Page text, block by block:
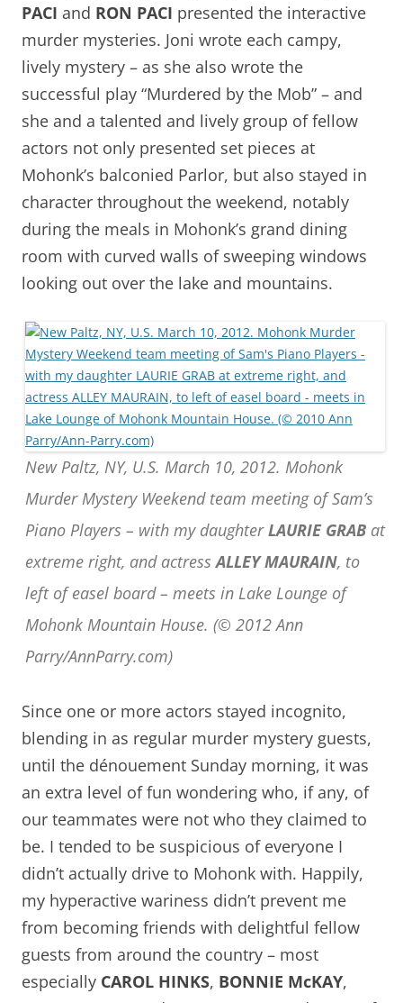
PACI and RON PACI presented the interactive
murder mysteries. Joni wrote each campy,
lively mystery – as she also wrote the
successful play “Murdered by the Mob” – and
she and a talented and lively group of fellow
actors not only presented set pieces at
Mohonk’s balconied Parlor, but also stayed in
character throughout the weekend, notably
during the meals in Mohonk’s grand dining
room with curved walls of sweeping windows
looking out over the lake and mountains.
New Paltz, NY, U.S. March 10, 2012. Mohonk
Murder Mystery Weekend team meeting of Sam’s
Piano Players – with my daughterLAURIE GRAB at
extreme right, and actressALLEY MAURAIN, to
left of easel board – meets in Lake Lounge of
Mohonk Mountain House. (© 2012 Ann
Parry/AnnParry.com)
Since one or more actors stayed incognito,
blending in as regular murder mystery guests,
until the dénouement Sunday morning, it was
an extra level of fun wondering who, if any, of
our teammates were not who they claimed to
be. I tended to be suspicious of everyone I
didn’t actually drive to Mohonk with. Happily,
my hyperactive wariness didn’t prevent me
from becoming friends with delightful fellow
guests from around the country – most
especially CAROL HINKS, BONNIE McKAY,